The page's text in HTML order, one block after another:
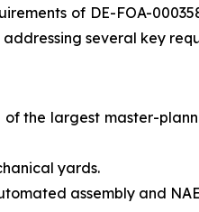
of DE-FOA-
several key
the largest master-
yards.
assembly and